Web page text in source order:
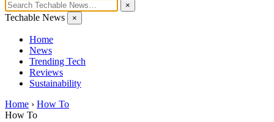
×
Techable News ×
Home
News
Trending Tech
Reviews
Sustainability
Home › How To
How To